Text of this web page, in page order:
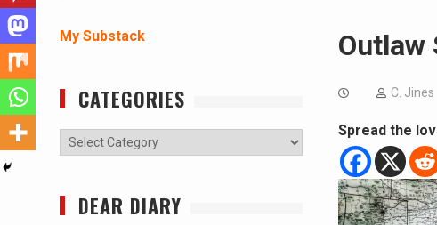
Outlaw
C. Jines
Spread the
My Substack
CATEGORIES
Categories
DEAR DIARY